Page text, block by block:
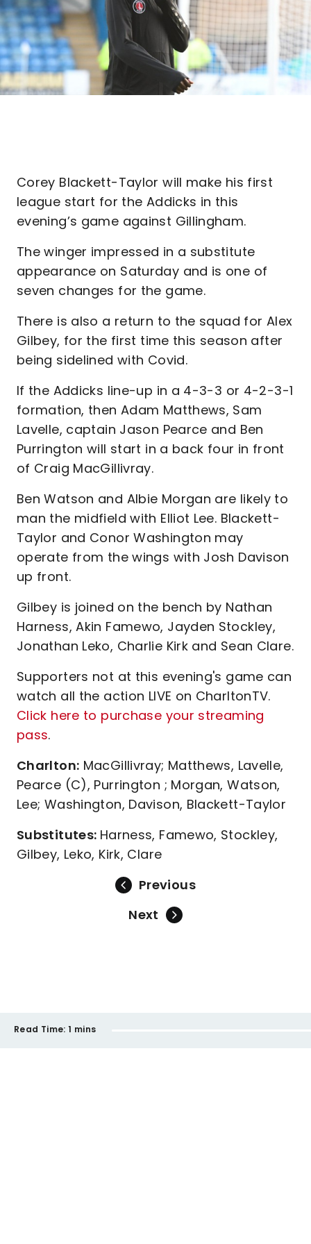
Corey Blackett-Taylor will make his first
league start for the Addicks in this
evening’s game against Gillingham.
The winger impressed in a substitute
appearance on Saturday and is one of
seven changes for the game.
There is also a return to the squad for Alex
Gilbey, for the first time this season after
being sidelined with Covid.
If the Addicks line-up in a 4-3-3 or 4-2-3-1
formation, then Adam Matthews, Sam
Lavelle, captain Jason Pearce and Ben
Purrington will start in a back four in front
of Craig MacGillivray.
Ben Watson and Albie Morgan are likely to
man the midfield with Elliot Lee. Blackett-
Taylor and Conor Washington may
operate from the wings with Josh Davison
up front.
Gilbey is joined on the bench by Nathan
Harness, Akin Famewo, Jayden Stockley,
Jonathan Leko, Charlie Kirk and Sean Clare.
Supporters not at this evening's game can
watch all the action LIVE on CharltonTV.
Click here to purchase your streaming
pass.
Charlton: MacGillivray; Matthews, Lavelle,
Pearce (C), Purrington ; Morgan, Watson,
Lee; Washington, Davison, Blackett-Taylor
Substitutes: Harness, Famewo, Stockley,
Gilbey, Leko, Kirk, Clare
Previous
Next
Read Time: 1 mins